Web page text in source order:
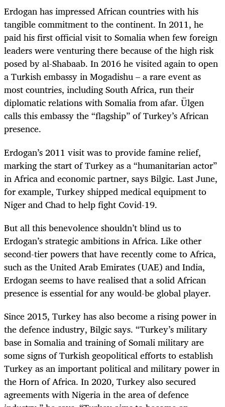
Erdogan has impressed African countries with his
tangible commitment to the continent. In 2011, he
paid his first official visit to Somalia when few foreign
leaders were venturing there because of the high risk
posed by al-Shabaab. In 2016 he visited again to open
a Turkish embassy in Mogadishu – a rare event as
most countries, including South Africa, run their
diplomatic relations with Somalia from afar. Ülgen
calls this embassy the “flagship” of Turkey’s African
presence.
Erdogan’s 2011 visit was to provide famine relief,
marking the start of Turkey as a “humanitarian actor”
in Africa and economic partner, says Bilgic. Last June,
for example, Turkey shipped medical equipment to
Niger and Chad to help fight Covid-19.
But all this benevolence shouldn’t blind us to
Erdogan’s strategic ambitions in Africa. Like other
second-tier powers that have recently come to Africa,
such as the United Arab Emirates (UAE) and India,
Erdogan seems to have realised that a solid African
presence is essential for any would-be global player.
Since 2015, Turkey has also become a rising power in
the defence industry, Bilgic says. “Turkey’s military
base in Somalia and training of Somali military are
some signs of Turkish geopolitical efforts to establish
Turkey as an important political and military power in
the Horn of Africa. In 2020, Turkey also secured
agreements with Nigeria in the area of defence